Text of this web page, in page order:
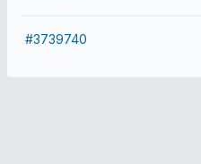
#3739740